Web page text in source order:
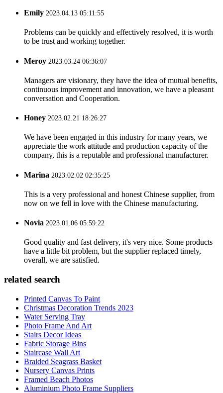
Emily 2023.04.13 05:11:55
Problems can be quickly and effectively resolved, it is worth
to be trust and working together.
Meroy 2023.03.24 06:36:07
Managers are visionary, they have the idea of mutual benefits,
continuous improvement and innovation, we have a pleasant
conversation and Cooperation.
Honey 2023.02.21 18:26:27
We have been engaged in this industry for many years, we
appreciate the work attitude and production capacity of the
company, this is a reputable and professional manufacturer.
Marina 2023.02.02 02:35:25
This is a very professional and honest Chinese supplier, from
now on we fell in love with the Chinese manufacturing.
Novia 2023.01.06 05:59:22
Good quality and fast delivery, it's very nice. Some products
have a little bit problem, but the supplier replaced timely,
overall, we are satisfied.
related search
Printed Canvas To Paint
Christmas Decoration Trends 2023
Water Serving Tray
Photo Frame And Art
Stairs Decor Ideas
Fabric Storage Bins
Staircase Wall Art
Braided Seagrass Basket
Nursery Canvas Prints
Framed Beach Photos
Aluminium Photo Frame Suppliers